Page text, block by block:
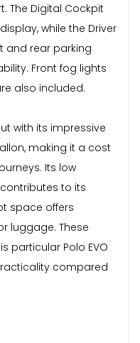
The Digital Cockpit
while the Driver
and rear parking
Front fog lights
also included.
with its impressive
making it a cost
Its low
to its
space offers
luggage. These
particular Polo EVO
compared